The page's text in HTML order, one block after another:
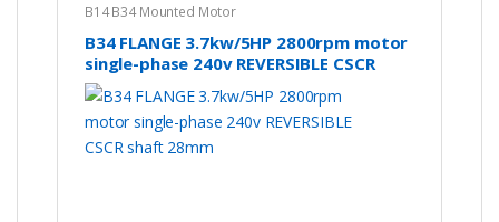
B14 B34 Mounted Motor
B34 FLANGE 3.7kw/5HP 2800rpm motor
single-phase 240v REVERSIBLE CSCR
shaft 28mm